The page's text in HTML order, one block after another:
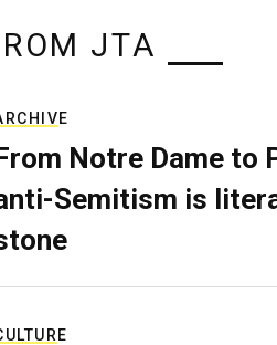
JTA
Notre Dame to
Semitism is